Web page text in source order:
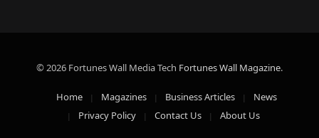
© 2026 Fortunes Wall Media Tech Fortunes Wall Magazine.
Home Magazines Business Articles
News
Privacy Policy
Contact Us About Us